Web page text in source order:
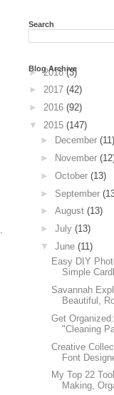
Search
Blog Archive
►2018(3)
► 2017 (42)
► 2016 (92)
▼ 2015 (147)
►
December (11)
►
November
► October (13)
► September
► August (13)
► July (13)
▼ June (11)
Easy DIY
Simple
Savannah
Beautiful,
Get
"Cleaning
Creative
Font
My Top 22
Making,